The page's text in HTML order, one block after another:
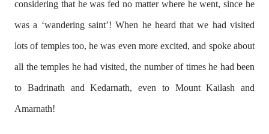
considering that he was fed no matter where he went, since he
was a ‘wandering saint’! When he heard that we had visited
lots of temples too, he was even more excited, and spoke about
all the temples he had visited, the number of times he had been
to Badrinath and Kedarnath, even to Mount Kailash and
Amarnath!